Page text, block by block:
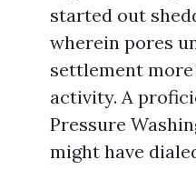
started out
wherein pores
settlement
activity. A
Pressure
might have